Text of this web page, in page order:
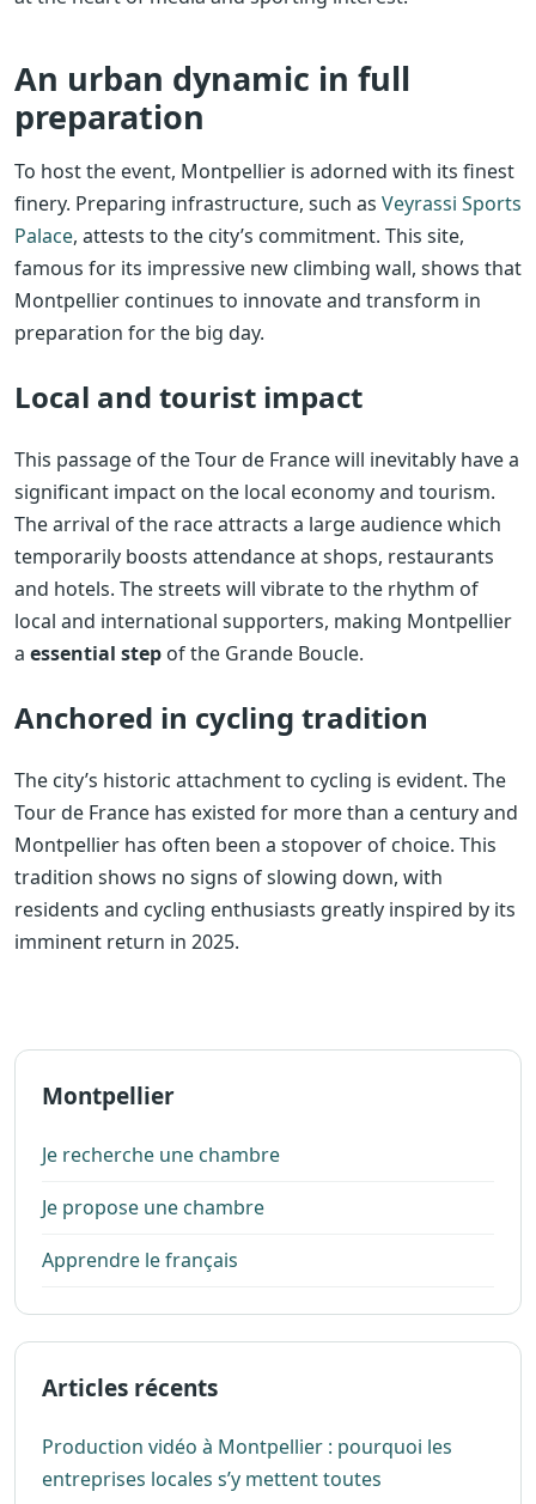
An urban dynamic in full
preparation
To host the event, Montpellier is adorned with its finest
finery. Preparing infrastructure, such as Veyrassi Sports
Palace, attests to the city’s commitment. This site,
famous for its impressive new climbing wall, shows that
Montpellier continues to innovate and transform in
preparation for the big day.
Local and tourist impact
This passage of the Tour de France will inevitably have a
significant impact on the local economy and tourism.
The arrival of the race attracts a large audience which
temporarily boosts attendance at shops, restaurants
and hotels. The streets will vibrate to the rhythm of
local and international supporters, making Montpellier
a essential step of the Grande Boucle.
Anchored in cycling tradition
The city’s historic attachment to cycling is evident. The
Tour de France has existed for more than a century and
Montpellier has often been a stopover of choice. This
tradition shows no signs of slowing down, with
residents and cycling enthusiasts greatly inspired by its
imminent return in 2025.
Montpellier
Je recherche une chambre
Je propose une chambre
Apprendre le français
Articles récents
Production vidéo à Montpellier : pourquoi les
entreprises locales s’y mettent toutes